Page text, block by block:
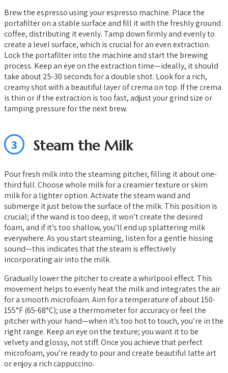
Brew the espresso using your espresso machine. Place the
portafilter on a stable surface and fill it with the freshly ground
coffee, distributing it evenly. Tamp down firmly and evenly to
create a level surface, which is crucial for an even extraction.
Lock the portafilter into the machine and start the brewing
process. Keep an eye on the extraction time—ideally, it should
take about 25-30 seconds for a double shot. Look for a rich,
creamy shot with a beautiful layer of crema on top. If the crema
is thin or if the extraction is too fast, adjust your grind size or
tamping pressure for the next brew.
3 Steam the Milk
Pour fresh milk into the steaming pitcher, filling it about one-
third full. Choose whole milk for a creamier texture or skim
milk for a lighter option. Activate the steam wand and
submerge it just below the surface of the milk. This position is
crucial; if the wand is too deep, it won’t create the desired
foam, and if it’s too shallow, you’ll end up splattering milk
everywhere. As you start steaming, listen for a gentle hissing
sound—this indicates that the steam is effectively
incorporating air into the milk.
Gradually lower the pitcher to create a whirlpool effect. This
movement helps to evenly heat the milk and integrates the air
for a smooth microfoam. Aim for a temperature of about 150-
155°F (65-68°C); use a thermometer for accuracy or feel the
pitcher with your hand—when it’s too hot to touch, you’re in the
right range. Keep an eye on the texture; you want it to be
velvety and glossy, not stiff. Once you achieve that perfect
microfoam, you’re ready to pour and create beautiful latte art
or enjoy a rich cappuccino.